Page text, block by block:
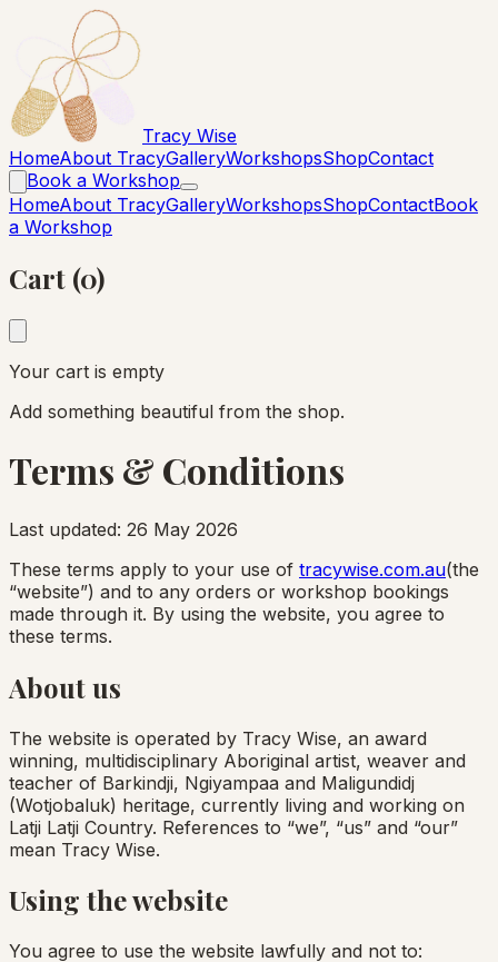
Tracy Wise
HomeAbout TracyGalleryWorkshopsShopContact
Book a Workshop
HomeAbout TracyGalleryWorkshopsShopContactBook
a Workshop
Cart (0)
Your cart is empty
Add something beautiful from the shop.
Terms & Conditions
Last updated: 26 May 2026
These terms apply to your use of tracywise.com.au(the
“website”) and to any orders or workshop bookings
made through it. By using the website, you agree to
these terms.
About us
The website is operated by Tracy Wise, an award
winning, multidisciplinary Aboriginal artist, weaver and
teacher of Barkindji, Ngiyampaa and Maligundidj
(Wotjobaluk) heritage, currently living and working on
Latji Latji Country. References to “we”, “us” and “our”
mean Tracy Wise.
Using the website
You agree to use the website lawfully and not to: